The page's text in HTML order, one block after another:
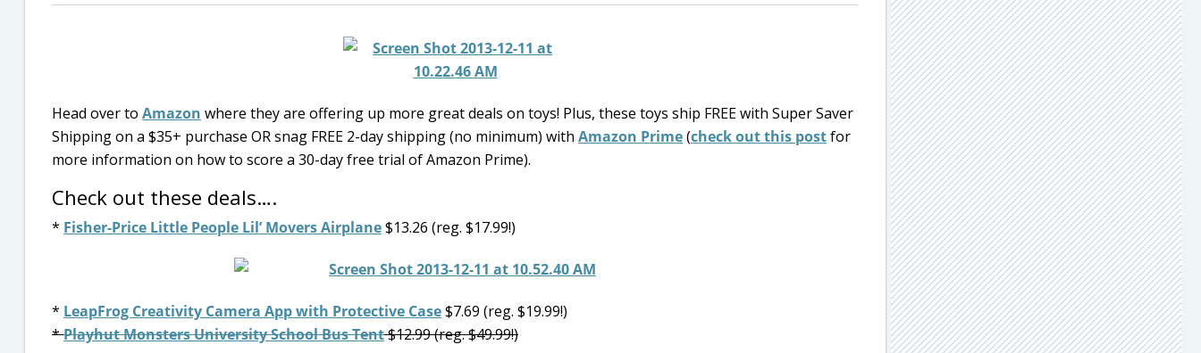
Head over to Amazon where they are offering up more great deals on toys! Plus, these toys ship FREE with Super Saver
Shipping on a $35+ purchase OR snag FREE 2-day shipping (no minimum) with Amazon Prime(check out this postfor
more information on how to score a 30-day free trial of Amazon Prime).
Check out these deals….
* Fisher-Price Little People Lil’ Movers Airplane$13.26 (reg. $17.99!)
* LeapFrog Creativity Camera App with Protective Case$7.69 (reg. $19.99!)
*Playhut Monsters University School Bus Tent$12.99 (reg. $49.99!)